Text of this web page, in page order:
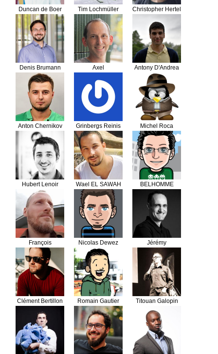
Duncan de Boer Tim Lochmüller Christopher Hertel
Denis Brumann
Axel
Antony D'Andrea
Anton Chernikov Grinbergs Reinis Michel Roca
Hubert Lenoir Wael EL SAWAH
BELHOMME
Florian
François
Gueguen
Nicolas Dewez
Jérémy
DERUSSÉ
Clément Bertillon Romain Gautier Titouan Galopin